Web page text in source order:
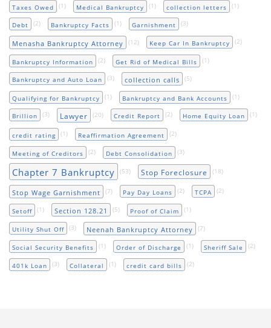
Taxes Owed (1) Medical Bankruptcy (1) collection letters (1)
Debt (2) Bankruptcy Facts (1) Garnishment (3)
Menasha Bankruptcy Attorney (12) Keep Car In Bankruptcy (2)
Bankruptcy Information (2) Get Rid of Medical Bills (1)
Bankruptcy and Auto Loan (3) collection calls (5)
Qualifying for Bankruptcy (1) Bankruptcy and Bank Accounts (1)
Brillion (3) Lawyer (20) Credit Report (2) Home Equity Loan (1)
credit rating (1) Reaffirmation Agreement (2)
Meeting of Creditors (2) Debt Consolidation (3)
Chapter 7 Bankruptcy (53) Stop Foreclosure (18)
Stop Wage Garnishment (7) Pay Day Loans (2) TCPA (2)
Setoff (1) Section 128.21 (5) Proof of Claim (1)
Utility Shut Off (3) Neenah Bankruptcy Attorney (7)
Social Security Benefits (1) Order of Discharge (1) Sheriff Sale (2)
401k Loan (3) Collateral (1) credit card bills (2)